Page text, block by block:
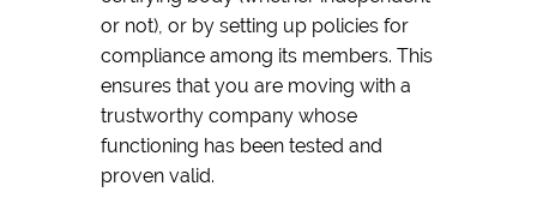
or not), or by setting up policies for
compliance among its members. This
ensures that you are moving with a
trustworthy company whose
functioning has been tested and
proven valid.